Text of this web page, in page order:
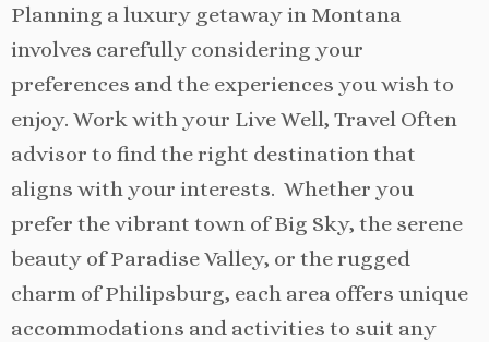
Planning a luxury getaway in Montana
involves carefully considering your
preferences and the experiences you wish to
enjoy. Work with your Live Well, Travel Often
advisor to find the right destination that
aligns with your interests. Whether you
prefer the vibrant town of Big Sky, the serene
beauty of Paradise Valley, or the rugged
charm of Philipsburg, each area offers unique
accommodations and activities to suit any